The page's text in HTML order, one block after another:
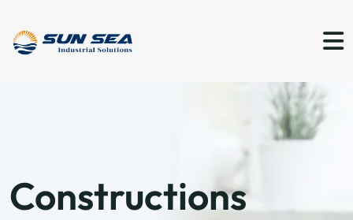
Constructions